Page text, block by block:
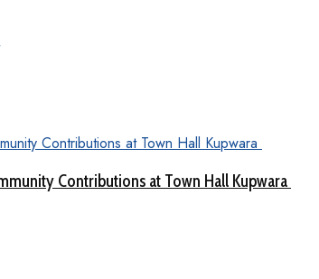
Contributions at Town Hall Kupwara